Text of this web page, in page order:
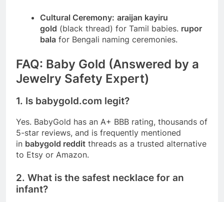
Cultural Ceremony: araijan kayiru
gold (black thread) for Tamil babies. rupor
bala for Bengali naming ceremonies.
FAQ: Baby Gold (Answered by a
Jewelry Safety Expert)
1. Is babygold.com legit?
Yes. BabyGold has an A+ BBB rating, thousands of
5-star reviews, and is frequently mentioned
in babygold reddit threads as a trusted alternative
to Etsy or Amazon.
2. What is the safest necklace for an
infant?